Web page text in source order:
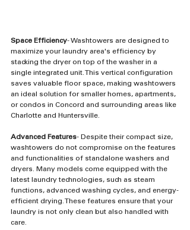
Space Efficiency- Washtowers are designed to
maximize your laundry area's efficiency by
stacking the dryer on top of the washer in a
single integrated unit. This vertical configuration
saves valuable floor space, making washtowers
an ideal solution for smaller homes, apartments,
or condos in Concord and surrounding areas like
Charlotte and Huntersville.
Advanced Features- Despite their compact size,
washtowers do not compromise on the features
and functionalities of standalone washers and
dryers. Many models come equipped with the
latest laundry technologies, such as steam
functions, advanced washing cycles, and energy-
efficient drying. These features ensure that your
laundry is not only clean but also handled with
care.